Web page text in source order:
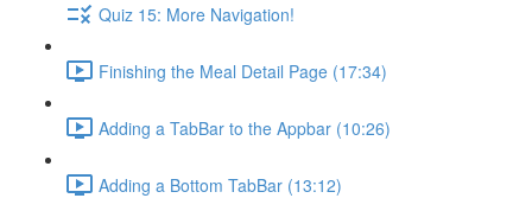
Quiz 15: More Navigation!
Finishing the Meal Detail Page (17:34)
Adding a TabBar to the Appbar (10:26)
Adding a Bottom TabBar (13:12)